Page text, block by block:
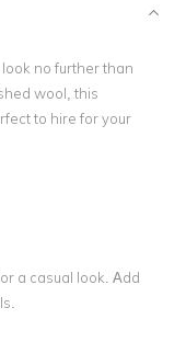
no further than
wool, this
to hire for your
a casual look. Add